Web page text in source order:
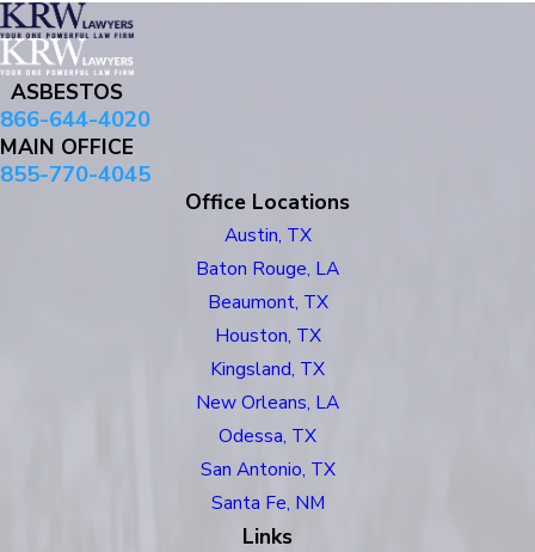
ASBESTOS
866-644-4020
MAIN OFFICE
855-770-4045
Office Locations
Austin, TX
Baton Rouge, LA
Beaumont, TX
Houston, TX
Kingsland, TX
New Orleans, LA
Odessa, TX
San Antonio, TX
Santa Fe, NM
Links